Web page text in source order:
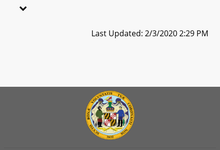
Last Updated: 2/3/2020 2:29 PM